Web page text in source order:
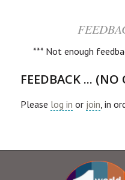
*** Not enough
FEEDBACK ...
Please log in or join , in